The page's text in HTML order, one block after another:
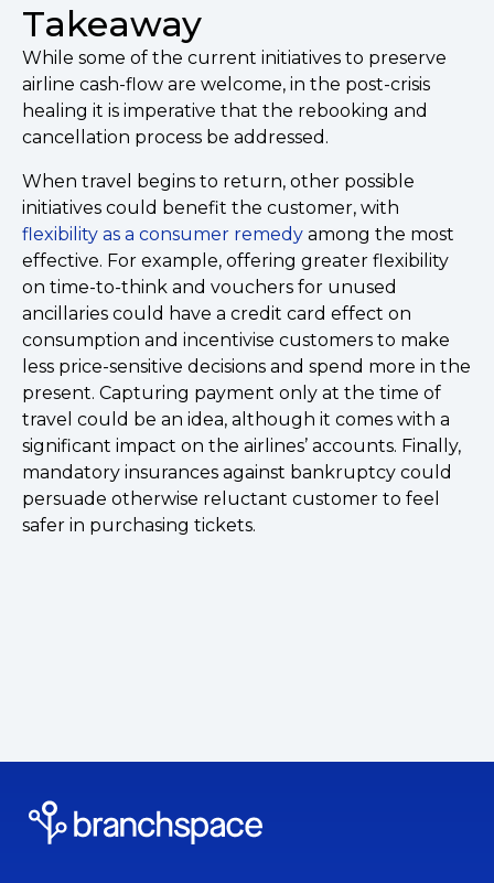
Takeaway
While some of the current initiatives to preserve
airline cash-flow are welcome, in the post-crisis
healing it is imperative that the rebooking and
cancellation process be addressed.
When travel begins to return, other possible
initiatives could benefit the customer, with
flexibility as a consumer remedy among the most
effective. For example, offering greater flexibility
on time-to-think and vouchers for unused
ancillaries could have a credit card effect on
consumption and incentivise customers to make
less price-sensitive decisions and spend more in the
present. Capturing payment only at the time of
travel could be an idea, although it comes with a
significant impact on the airlines’ accounts. Finally,
mandatory insurances against bankruptcy could
persuade otherwise reluctant customer to feel
safer in purchasing tickets.